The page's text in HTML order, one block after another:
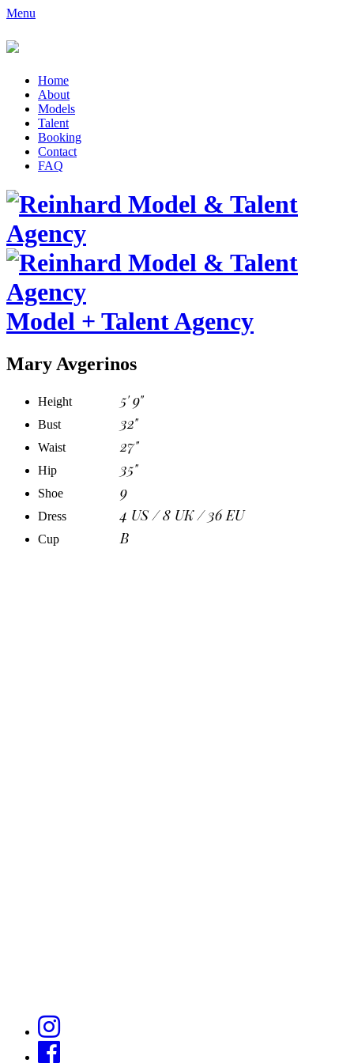
Menu
Home
About
Models
Talent
Booking
Contact
FAQ
Model + Talent Agency
Mary Avgerinos
Height 5' 9"
Bust 32"
Waist 27"
Hip 35"
Shoe 9
Dress 4 US / 8 UK / 36 EU
Cup B